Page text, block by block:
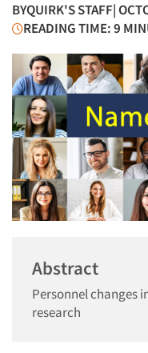
BYQUIRK'S STAFF|
READING TIME: 9
Abstract
Personnel changes
research